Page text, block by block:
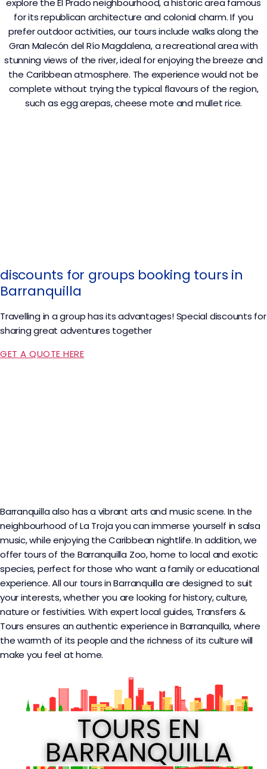
for its republican architecture and colonial charm. If you
prefer outdoor activities, our tours include walks along the
Gran Malecón del Río Magdalena, a recreational area with
stunning views of the river, ideal for enjoying the breeze and
the Caribbean atmosphere. The experience would not be
complete without trying the typical flavours of the region,
such as egg arepas, cheese mote and mullet rice.
discounts for groups booking tours in
Barranquilla
Travelling in a group has its advantages! Special discounts for
sharing great adventures together
GET A QUOTE HERE
Barranquilla also has a vibrant arts and music scene. In the
neighbourhood of La Troja you can immerse yourself in salsa
music, while enjoying the Caribbean nightlife. In addition, we
offer tours of the Barranquilla Zoo, home to local and exotic
species, perfect for those who want a family or educational
experience. All our tours in Barranquilla are designed to suit
your interests, whether you are looking for history, culture,
nature or festivities. With expert local guides, Transfers &
Tours ensures an authentic experience in Barranquilla, where
the warmth of its people and the richness of its culture will
make you feel at home.